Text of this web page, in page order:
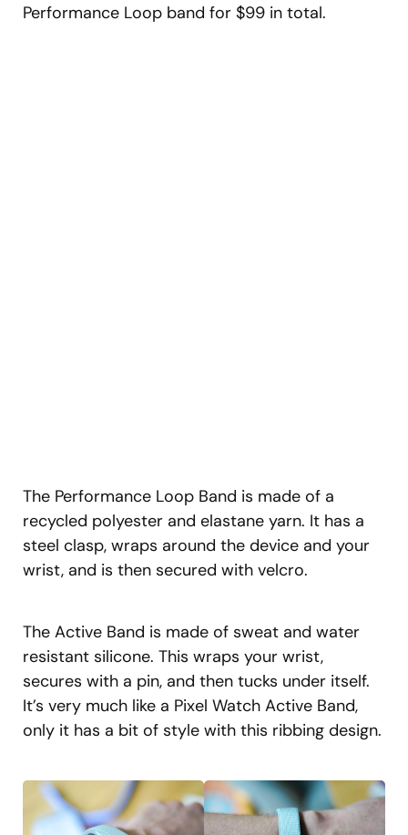
Performance Loop band for $99 in total.
The Performance Loop Band is made of a
recycled polyester and elastane yarn. It has a
steel clasp, wraps around the device and your
wrist, and is then secured with velcro.
The Active Band is made of sweat and water
resistant silicone. This wraps your wrist,
secures with a pin, and then tucks under itself.
It’s very much like a Pixel Watch Active Band,
only it has a bit of style with this ribbing design.